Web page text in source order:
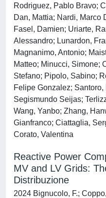
Rodriguez, Pablo Bravo;
Dan, Mattia; Nardi, Marco
Fasel, Damien; Uriarte,
Alessandro; Lunardon,
Magnanimo, Antonio;
Matteo; Minucci, Simone;
Stefano; Pipolo, Sabino;
Felipe Gonzalez;
Segismundo Seijas;
Wang, Yanbo; Zhang,
Gianfranco; Ciattaglia,
Corato, Valentina
Reactive Power
MV and LV Grids:
Distribuzione
2024 Bignucolo, F.;